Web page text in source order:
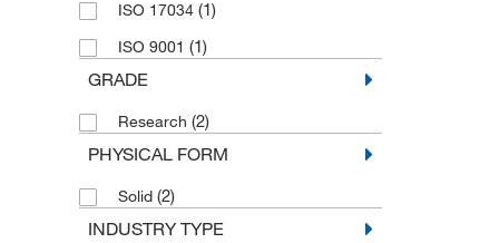
ISO 17034 (1)
ISO 9001 (1)
GRADE
Research (2)
PHYSICAL FORM
Solid (2)
INDUSTRY TYPE